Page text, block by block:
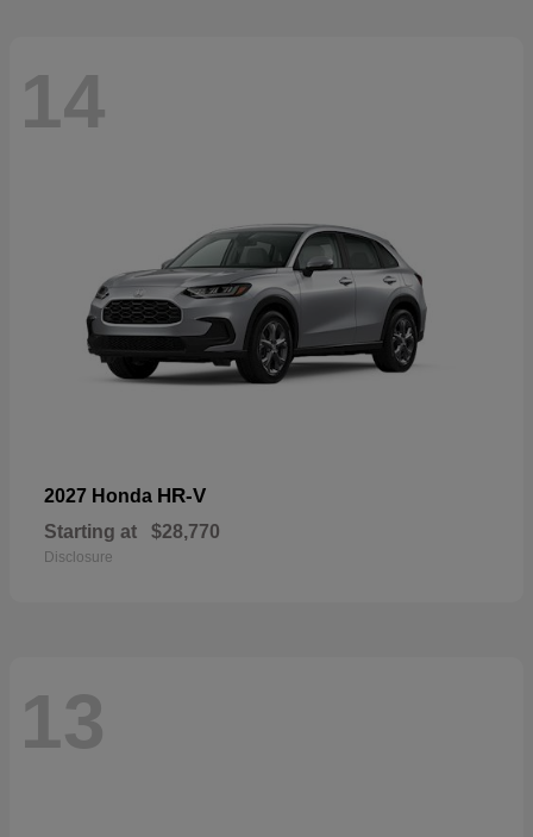
14
2027 Honda HR-V
Starting at $28,770
Disclosure
13